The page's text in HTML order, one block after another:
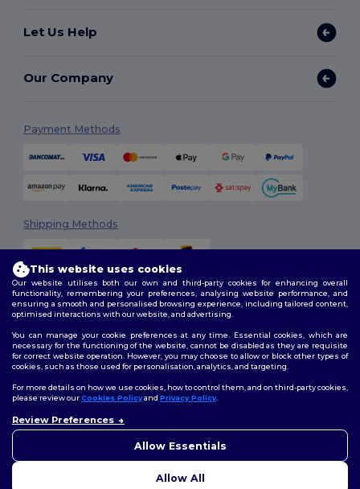
Let Us Help
Our Company
Payment Methods
Shipping Methods
2026. All Rights Reserved
Terms & Conditions| Customization Policy
Policy|Site Map
Follow Us
This website uses cookies
Our website utilises both our own and third-party cookies for enhancing overall
functionality, remembering your preferences, analysing website performance, and
ensuring a smooth and personalised browsing experience, including tailored content,
optimised interactions with our website, and advertising.
You can manage your cookie preferences at any time. Essential cookies, which are
necessary for the functioning of the website, cannot be disabled as they are requisite
for correct website operation. However, you may choose to allow or block other types of
cookies, such as those used for personalisation, analytics, and targeting.
For more details on how we use cookies, how to control them, and on third-party cookies,
please review ourCookies Policyand Privacy Policy.
Review Preferences
Allow Essentials
Allow All
concerns, you can contact us
to help.